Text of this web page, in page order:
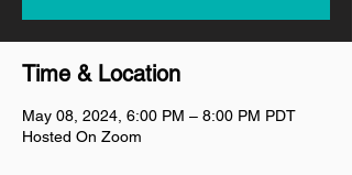
Time & Location
May 08, 2024, 6:00 PM – 8:00 PM PDT
Hosted On Zoom